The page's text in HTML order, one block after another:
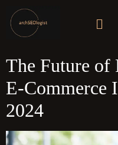
The Future of
E-Commerce
2024